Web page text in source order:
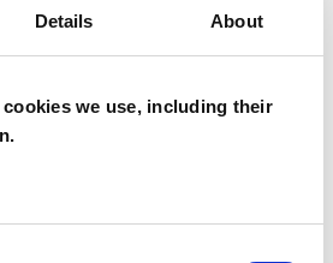
Details About
we use, including their